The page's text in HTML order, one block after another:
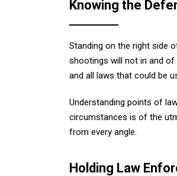
Knowing the
Standing on the right side
shootings will not in and
and all laws that could be
Understanding points of
circumstances is of the
from every angle.
Holding Law